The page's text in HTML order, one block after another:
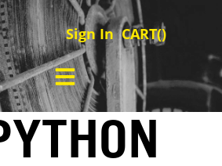
Sign In CART()